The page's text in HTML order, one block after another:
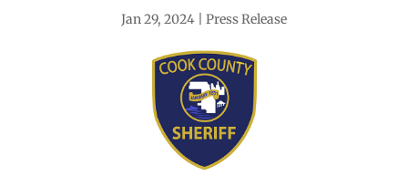
Jan 29, 2024 Press Release